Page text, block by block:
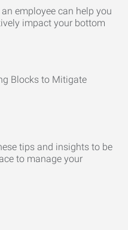
employee can help you
impact your bottom
tips and insights to be
to manage your